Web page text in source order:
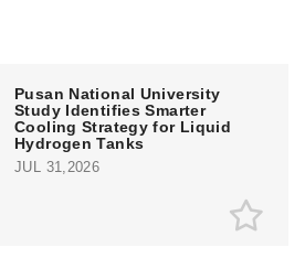
Pusan National University
Study Identifies Smarter
Cooling Strategy for Liquid
Hydrogen Tanks
JUL 31,2026